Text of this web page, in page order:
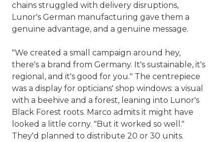
chains struggled with delivery disruptions,
Lunor's German manufacturing gave them a
genuine advantage, and a genuine message.
"We created a small campaign around hey,
there's a brand from Germany. It's sustainable, it's
regional, and it's good for you." The centrepiece
was a display for opticians' shop windows: a visual
with a beehive and a forest, leaning into Lunor's
Black Forest roots. Marco admits it might have
looked a little corny. "But it worked so well."
They'd planned to distribute 20 or 30 units.